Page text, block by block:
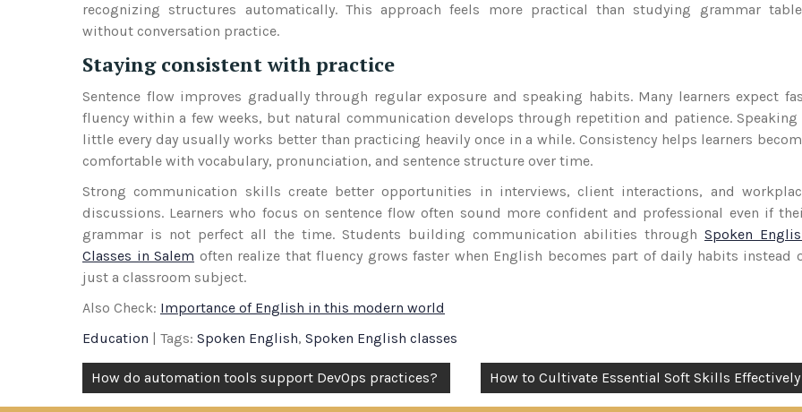
recognizing structures automatically. This approach feels more practical than studying grammar
without conversation practice.
Staying consistent with practice
Sentence flow improves gradually through regular exposure and speaking habits. Many learners expect
fluency within a few weeks, but natural communication develops through repetition and patience. Speaking
little every day usually works better than practicing heavily once in a while. Consistency helps learners
comfortable with vocabulary, pronunciation, and sentence structure over time.
Strong communication skills create better opportunities in interviews, client interactions, and
discussions. Learners who focus on sentence flow often sound more confident and professional even if
grammar is not perfect all the time. Students building communication abilities through Spoken
Classes in Salem often realize that fluency grows faster when English becomes part of daily habits instead
just a classroom subject.
Also Check: Importance of English in this modern world
Education | Tags: Spoken English, Spoken English classes
Post
How do automation tools support DevOps practices? How to Cultivate Essential Soft Skills Effectively